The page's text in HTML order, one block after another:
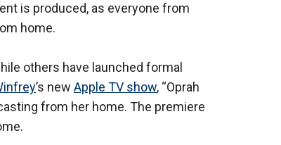
is produced, as everyone from
home.
others have launched formal
’s new Apple TV show, “Oprah
from her home. The premiere